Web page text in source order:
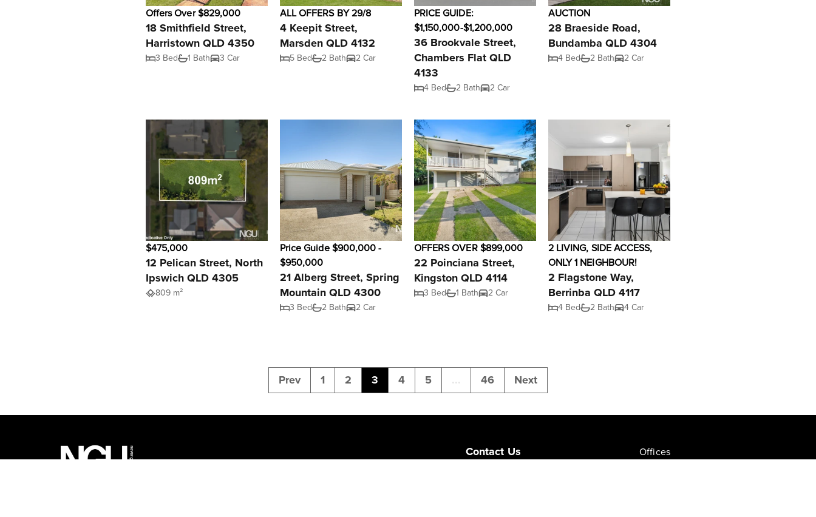
Offers Over $829,000
18 Smithfield Street,
Harristown QLD 4350
3 Bed 1 Bath 3 Car
ALL OFFERS BY 29/8
4 Keepit Street,
Marsden QLD 4132
5 Bed 2 Bath 2 Car
PRICE GUIDE:
$1,150,000-$1,200,000
36 Brookvale Street,
Chambers Flat QLD
4133
4 Bed 2 Bath 2 Car
AUCTION
28 Braeside Road,
Bundamba QLD 4304
4 Bed 2 Bath 2 Car
$475,000
12 Pelican Street, North
Ipswich QLD 4305
809 m²
Price Guide $900,000 -
$950,000
21 Alberg Street, Spring
Mountain QLD 4300
3 Bed 2 Bath 2 Car
OFFERS OVER $899,000
22 Poinciana Street,
Kingston QLD 4114
3 Bed 1 Bath 2 Car
2 LIVING, SIDE ACCESS,
ONLY 1 NEIGHBOUR!
2 Flagstone Way,
Berrinba QLD 4117
4 Bed 2 Bath 4 Car
Prev 1 2 3 4 5 ... 46 Next
Contact Us
Offices